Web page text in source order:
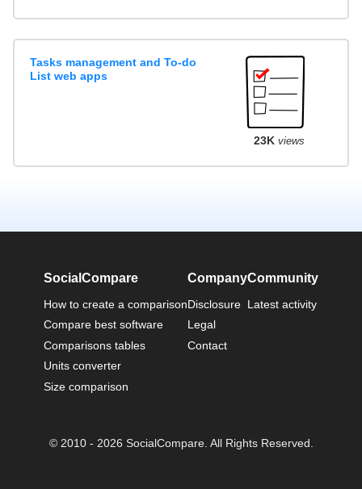
Tasks management and To-do
List web apps
23K views
SocialCompare
How to create a comparison
Compare best software
Comparisons tables
Units converter
Size comparison
Company
Disclosure
Legal
Contact
Community
Latest activity
© 2010 - 2026 SocialCompare. All Rights Reserved.